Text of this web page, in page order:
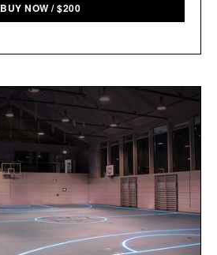
BUY NOW /$200